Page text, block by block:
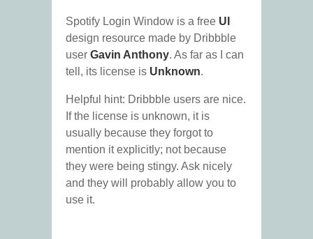
Spotify Login Window is a free UI
design resource made by Dribbble
user Gavin Anthony. As far as I can
tell, its license is Unknown.
Helpful hint: Dribbble users are nice.
If the license is unknown, it is
usually because they forgot to
mention it explicitly; not because
they were being stingy. Ask nicely
and they will probably allow you to
use it.